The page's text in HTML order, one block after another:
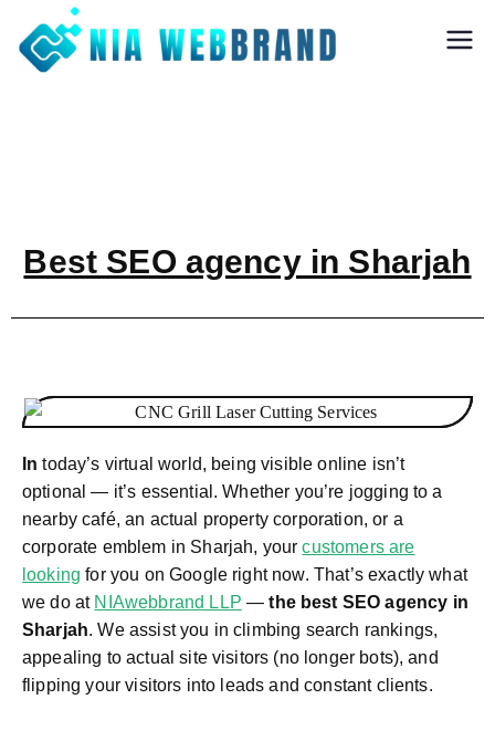
Nia Webbrand
Best SEO agency in Sharjah
In today’s virtual world, being visible online isn’t
optional — it’s essential. Whether you’re jogging to a
nearby café, an actual property corporation, or a
corporate emblem in Sharjah, yourcustomers are
looking for you on Google right now. That’s exactly what
we do at NIAwebbrand LLP —the best SEO agency in
Sharjah. We assist you in climbing search rankings,
appealing to actual site visitors (no longer bots), and
flipping your visitors into leads and constant clients.